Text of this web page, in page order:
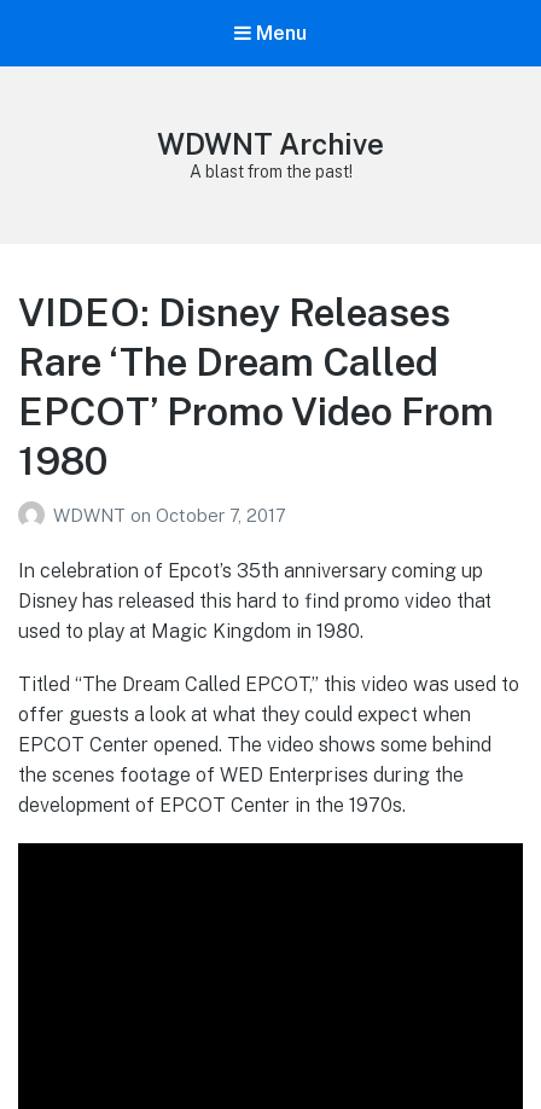
Menu
WDWNT Archive
A blast from the past!
VIDEO: Disney Releases
Rare ‘The Dream Called
EPCOT’ Promo Video From
1980
WDWNT on October 7, 2017
In celebration of Epcot’s 35th anniversary coming up
Disney has released this hard to find promo video that
used to play at Magic Kingdom in 1980.
Titled “The Dream Called EPCOT,” this video was used to
offer guests a look at what they could expect when
EPCOT Center opened. The video shows some behind
the scenes footage of WED Enterprises during the
development of EPCOT Center in the 1970s.